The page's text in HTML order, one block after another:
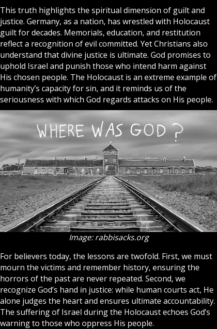
This truth highlights the spiritual dimension of guilt and
justice. Germany, as a nation, has wrestled with Holocaust
guilt for decades. Memorials, education, and restitution
reflect a recognition of evil committed. Yet Christians also
understand that divine justice is ultimate. God promises to
uphold Israel and punish those who intend harm against
His chosen people. The Holocaust is an extreme example of
humanity’s capacity for sin, and it reminds us of the
seriousness with which God regards attacks on His people.
Image: rabbisacks.org
For believers today, the lessons are twofold. First, we must
mourn the victims and remember history, ensuring the
horrors of the past are never repeated. Second, we
recognize God’s hand in justice: while human courts act, He
alone judges the heart and ensures ultimate accountability.
The suffering of Israel during the Holocaust echoes God’s
warning to those who oppress His people.